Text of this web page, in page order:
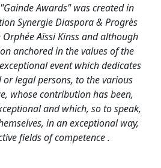
Awards" was created in
Synergie Diaspora & Progrès
Aïssi Kinss and although
anchored in the values of the
event which dedicates
legal persons, to the various
whose contribution has been,
and which, so to speak,
in an exceptional way,
fields of competence .